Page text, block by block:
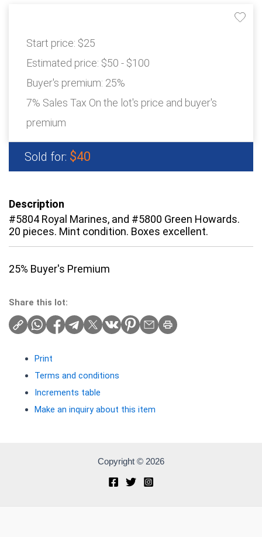
Start price: $25
Estimated price: $50 - $100
Buyer's premium: 25%
7% Sales Tax On the lot's price and buyer's
premium
Sold for: $40
Description
#5804 Royal Marines, and #5800 Green Howards.
20 pieces. Mint condition. Boxes excellent.
25% Buyer's Premium
Share this lot:
Print
Terms and conditions
Increments table
Make an inquiry about this item
Copyright © 2026